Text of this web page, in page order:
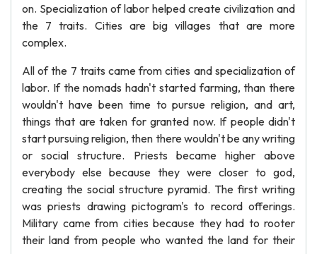
on. Specialization of labor helped create civilization and
the 7 traits. Cities are big villages that are more
complex.
All of the 7 traits came from cities and specialization of
labor. If the nomads hadn't started farming, than there
wouldn't have been time to pursue religion, and art,
things that are taken for granted now. If people didn't
start pursuing religion, then there wouldn't be any writing
or social structure. Priests became higher above
everybody else because they were closer to god,
creating the social structure pyramid. The first writing
was priests drawing pictogram's to record offerings.
Military came from cities because they had to rooter
their land from people who wanted the land for their